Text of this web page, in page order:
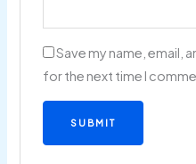
Save my name, email,
for the next time I